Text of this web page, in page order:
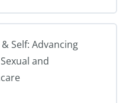
Self: Advancing
and